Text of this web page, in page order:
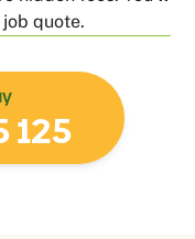
quote.
125